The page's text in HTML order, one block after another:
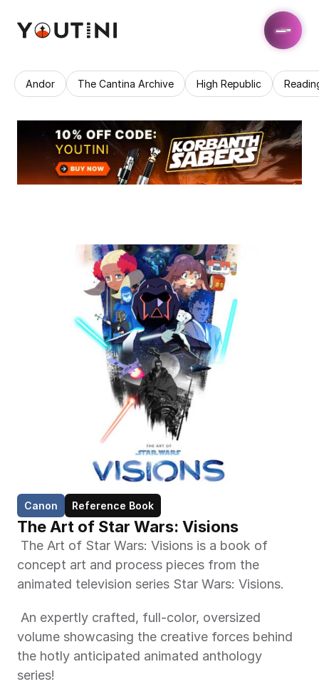
Andor The Cantina Archive High Republic
Canon Reference Book
The Art of Star Wars: Visions
concept art and process pieces from the
animated television series Star Wars: Visions.
volume showcasing the creative forces behind
the hotly anticipated animated anthology
series!